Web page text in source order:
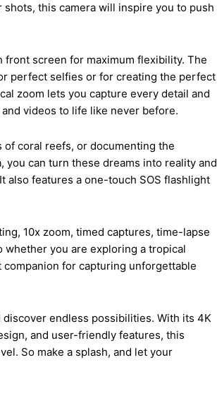
this camera will inspire you to push
front screen for maximum flexibility. The
perfect selfies or for creating the perfect
zoom lets you capture every detail and
videos to life like never before.
coral reefs, or documenting the
you can turn these dreams into reality and
also features a one-touch SOS flashlight
10x zoom, timed captures, time-lapse
whether you are exploring a tropical
for capturing unforgettable
endless possibilities. With its 4K
and user-friendly features, this
So make a splash, and let your